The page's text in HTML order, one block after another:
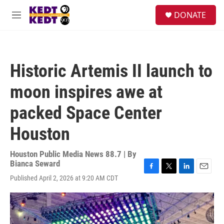
Skip to main content
M
DONATE
Historic Artemis II launch to
moon inspires awe at
packed Space Center
Houston
Houston Public Media News 88.7 | By
Bianca Seward
Published April 2, 2026 at 9:20 AM CDT
c
e
b
i
t
t
n
k
e
a
i
l